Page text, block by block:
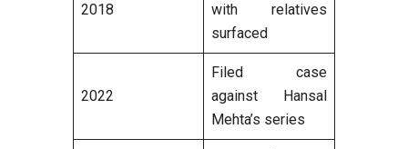
2018
with relatives
surfaced
2022
Filed case
against Hansal
Mehta’s series